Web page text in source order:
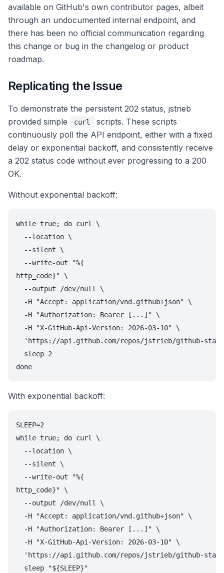
available on GitHub's own contributor pages, albeit
through an undocumented internal endpoint, and
there has been no official communication regarding
this change or bug in the changelog or product
roadmap.
Replicating the Issue
To demonstrate the persistent 202 status, jstrieb
provided simple
curl
scripts. These scripts
continuously poll the API endpoint, either with a fixed
delay or exponential backoff, and consistently receive
a 202 status code without ever progressing to a 200
OK.
Without exponential backoff:
while true; do curl \
  --location \
  --silent \
  --write-out "%{
http_code}" \
  --output /dev/null \
  -H "Accept: application/vnd.github+json" \
  -H "Authorization: Bearer [...]" \
  -H "X-GitHub-Api-Version: 2026-03-10" \
'https://api.github.com/repos/jstrieb/github-
  sleep 2
done
With exponential backoff:
SLEEP=2
while true; do curl \
  --location \
  --silent \
  --write-out "%{
http_code}" \
  --output /dev/null \
  -H "Accept: application/vnd.github+json" \
  -H "Authorization: Bearer [...]" \
  -H "X-GitHub-Api-Version: 2026-03-10" \
'https://api.github.com/repos/jstrieb/github-
  sleep "${SLEEP}"